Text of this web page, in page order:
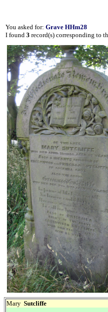
You asked for: Grave HHm28
I found 3 record(s) corresponding to
Mary Sutcliffe